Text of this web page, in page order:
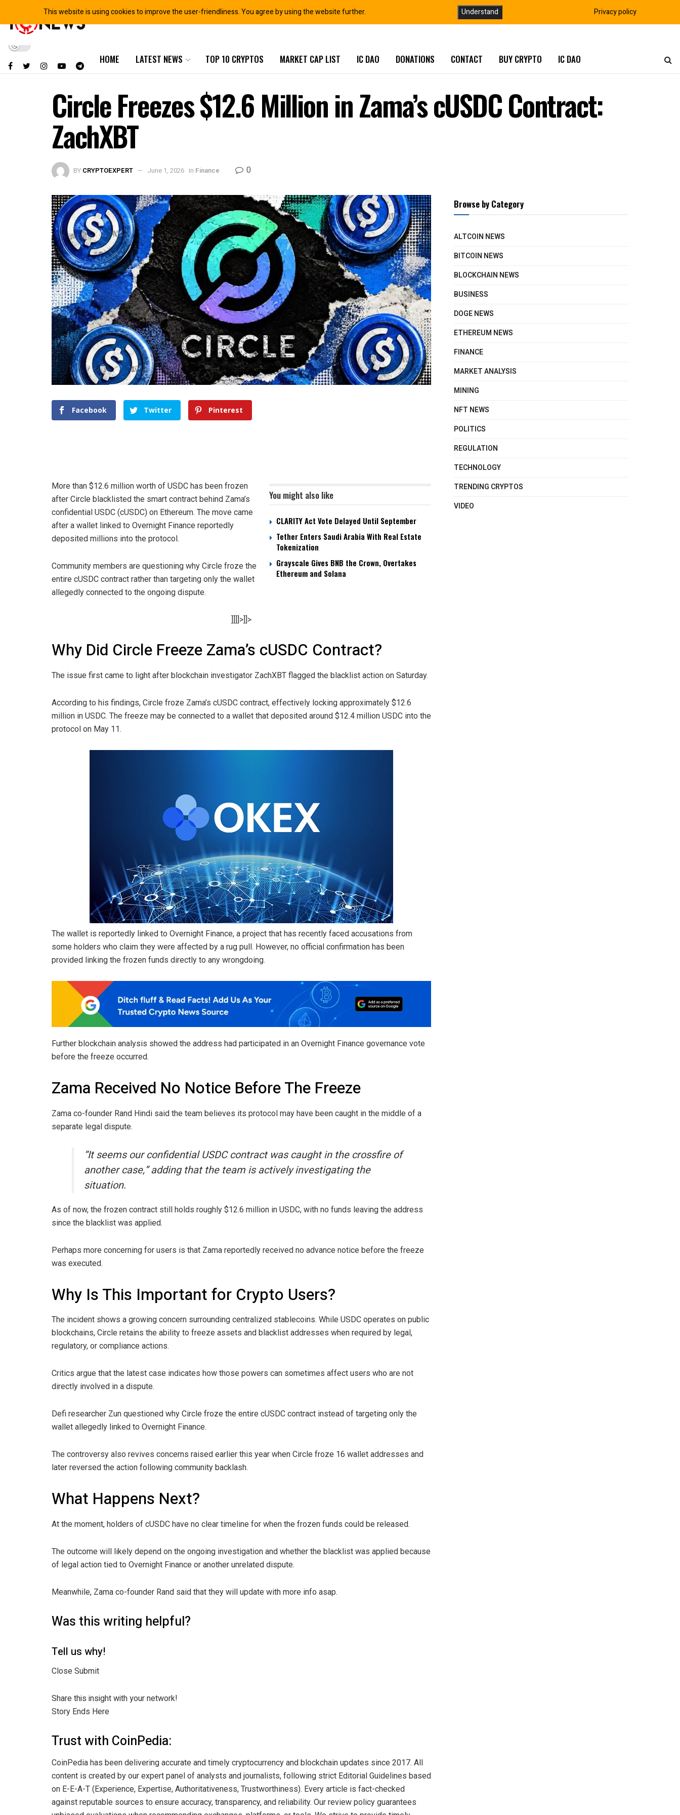
HOME LATEST NEWS TOP 10 CRYPTOS MARKET CAP LIST IC DAO DONATIONS CONTACT BUY CRYPTO IC DAO
Circle Freezes $12.6 Million in Zama’s cUSDC Contract:
ZachXBT
BY CRYPTOEXPERT June 1, 2026 in Finance 0
Facebook Twitter Pinterest
You might also like
CLARITY Act Vote Delayed Until September
Tether Enters Saudi Arabia With Real Estate
Tokenization
Grayscale Gives BNB the Crown, Overtakes
Ethereum and Solana
More than $12.6 million worth of USDC has been frozen
after Circle blacklisted the smart contract behind Zama’s
confidential USDC (cUSDC) on Ethereum. The move came
after a wallet linked to Overnight Finance reportedly
deposited millions into the protocol.
Community members are questioning why Circle froze the
entire cUSDC contract rather than targeting only the wallet
allegedly connected to the ongoing dispute.
]]]]>]]>
Why Did Circle Freeze Zama’s cUSDC Contract?
The issue first came to light after blockchain investigator ZachXBT flagged the blacklist action on Saturday.
According to his findings, Circle froze Zama’s cUSDC contract, effectively locking approximately $12.6
million in USDC. The freeze may be connected to a wallet that deposited around $12.4 million USDC into the
protocol on May 11.
The wallet is reportedly linked to Overnight Finance, a project that has recently faced accusations from
some holders who claim they were affected by a rug pull. However, no official confirmation has been
provided linking the frozen funds directly to any wrongdoing.
Further blockchain analysis showed the address had participated in an Overnight Finance governance vote
before the freeze occurred.
Zama Received No Notice Before The Freeze
Zama co-founder Rand Hindi said the team believes its protocol may have been caught in the middle of a
separate legal dispute.
“It seems our confidential USDC contract was caught in the crossfire of
another case,” adding that the team is actively investigating the
situation.
As of now, the frozen contract still holds roughly $12.6 million in USDC, with no funds leaving the address
since the blacklist was applied.
Perhaps more concerning for users is that Zama reportedly received no advance notice before the freeze
was executed.
Why Is This Important for Crypto Users?
The incident shows a growing concern surrounding centralized stablecoins. While USDC operates on public
blockchains, Circle retains the ability to freeze assets and blacklist addresses when required by legal,
regulatory, or compliance actions.
Critics argue that the latest case indicates how those powers can sometimes affect users who are not
directly involved in a dispute.
Defi researcher Zun questioned why Circle froze the entire cUSDC contract instead of targeting only the
wallet allegedly linked to Overnight Finance.
The controversy also revives concerns raised earlier this year when Circle froze 16 wallet addresses and
later reversed the action following community backlash.
What Happens Next?
At the moment, holders of cUSDC have no clear timeline for when the frozen funds could be released.
The outcome will likely depend on the ongoing investigation and whether the blacklist was applied because
of legal action tied to Overnight Finance or another unrelated dispute.
Meanwhile, Zama co-founder Rand said that they will update with more info asap.
Was this writing helpful?
Tell us why!
Close Submit
Share this insight with your network!
Story Ends Here
Trust with CoinPedia:
CoinPedia has been delivering accurate and timely cryptocurrency and blockchain updates since 2017. All
content is created by our expert panel of analysts and journalists, following strict Editorial Guidelines based
on E-E-A-T (Experience, Expertise, Authoritativeness, Trustworthiness). Every article is fact-checked
against reputable sources to ensure accuracy, transparency, and reliability. Our review policy guarantees
Browse by Category
ALTCOIN NEWS
BITCOIN NEWS
BLOCKCHAIN NEWS
BUSINESS
DOGE NEWS
ETHEREUM NEWS
FINANCE
MARKET ANALYSIS
MINING
NFT NEWS
POLITICS
REGULATION
TECHNOLOGY
TRENDING CRYPTOS
VIDEO
This website is using cookies to improve the user-friendliness. You agree by using the website further. Understand Privacy policy